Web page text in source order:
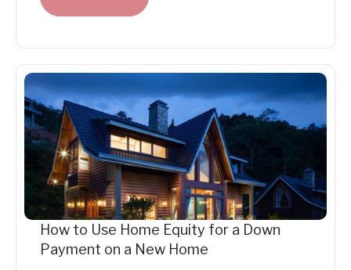
How to Use Home Equity for a Down
Payment on a New Home